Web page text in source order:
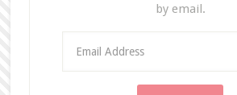
by email.